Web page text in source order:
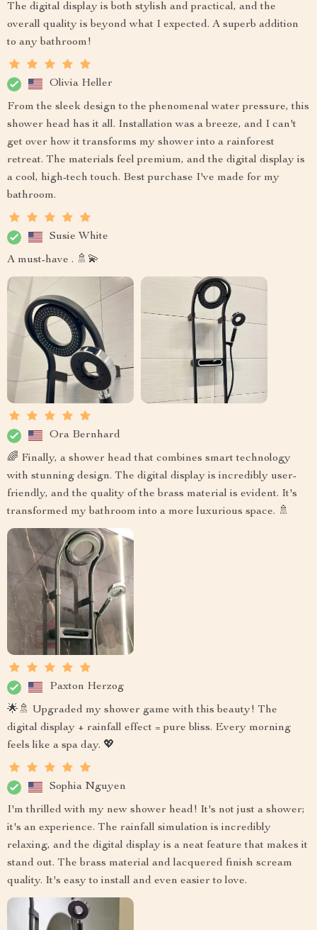
The digital display is both stylish and practical, and the
overall quality is beyond what I expected. A superb addition
to any bathroom!
Olivia Heller
From the sleek design to the phenomenal water pressure, this
shower head has it all. Installation was a breeze, and I can't
get over how it transforms my shower into a rainforest
retreat. The materials feel premium, and the digital display is
a cool, high-tech touch. Best purchase I've made for my
bathroom.
Susie White
A must-have . 🚿💫
Ora Bernhard
🌈 Finally, a shower head that combines smart technology
with stunning design. The digital display is incredibly user-
friendly, and the quality of the brass material is evident. It's
transformed my bathroom into a more luxurious space. 🚿
Paxton Herzog
🌟🚿 Upgraded my shower game with this beauty! The
digital display + rainfall effect = pure bliss. Every morning
feels like a spa day. 💖
Sophia Nguyen
I'm thrilled with my new shower head! It's not just a shower;
it's an experience. The rainfall simulation is incredibly
relaxing, and the digital display is a neat feature that makes it
stand out. The brass material and lacquered finish scream
quality. It's easy to install and even easier to love.